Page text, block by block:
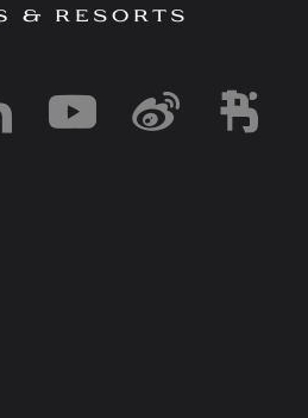
https://
https://